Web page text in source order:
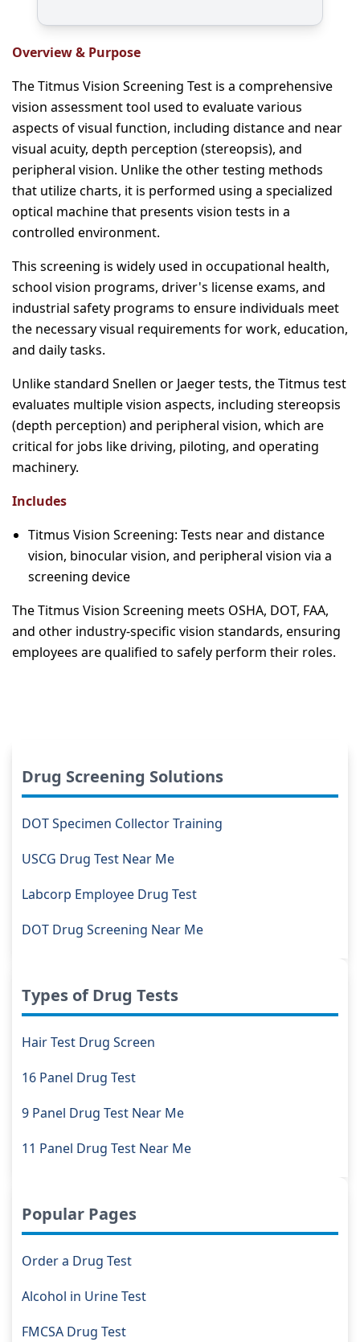
Overview & Purpose
The Titmus Vision Screening Test is a comprehensive
vision assessment tool used to evaluate various
aspects of visual function, including distance and near
visual acuity, depth perception (stereopsis), and
peripheral vision. Unlike the other testing methods
that utilize charts, it is performed using a specialized
optical machine that presents vision tests in a
controlled environment.
This screening is widely used in occupational health,
school vision programs, driver's license exams, and
industrial safety programs to ensure individuals meet
the necessary visual requirements for work, education,
and daily tasks.
Unlike standard Snellen or Jaeger tests, the Titmus test
evaluates multiple vision aspects, including stereopsis
(depth perception) and peripheral vision, which are
critical for jobs like driving, piloting, and operating
machinery.
Includes
Titmus Vision Screening: Tests near and distance
vision, binocular vision, and peripheral vision via a
screening device
The Titmus Vision Screening meets OSHA, DOT, FAA,
and other industry-specific vision standards, ensuring
employees are qualified to safely perform their roles.
Drug Screening Solutions
DOT Specimen Collector Training
USCG Drug Test Near Me
Labcorp Employee Drug Test
DOT Drug Screening Near Me
Types of Drug Tests
Hair Test Drug Screen
16 Panel Drug Test
9 Panel Drug Test Near Me
11 Panel Drug Test Near Me
Popular Pages
Order a Drug Test
Alcohol in Urine Test
FMCSA Drug Test